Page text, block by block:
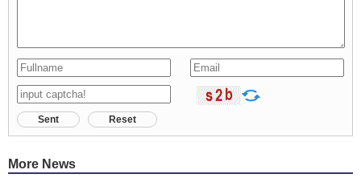
Sent Reset
More News